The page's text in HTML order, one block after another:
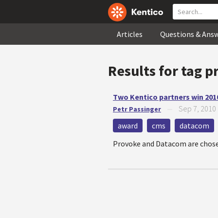
Articles Questions &
Results for tag
Two Kentico partners win
Petr Passinger Sep 7, 2010
award cms
datacom
Provoke and Datacom are